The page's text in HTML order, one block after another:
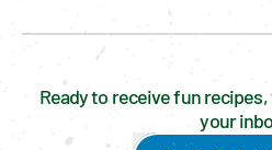
Ready to receive fun
your